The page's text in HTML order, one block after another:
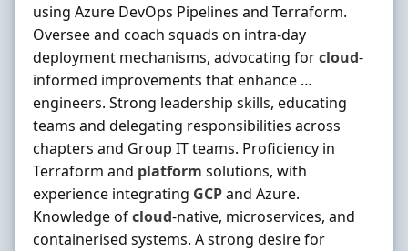
using Azure DevOps Pipelines and Terraform.
Oversee and coach squads on intra‐day
deployment mechanisms, advocating forcloud‐
informed improvements that enhance …
engineers. Strong leadership skills, educating
teams and delegating responsibilities across
chapters and Group IT teams. Proficiency in
Terraform and platform solutions, with
experience integrating GCPand Azure.
Knowledge ofcloud‐native, microservices, and
containerised systems. A strong desire for